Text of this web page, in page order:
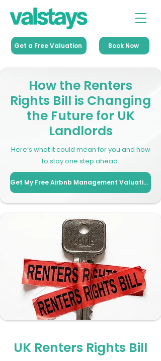
Get a Free Valuation Book Now
How the Renters
Rights Bill is Changing
the Future for UK
Landlords
Here’s what it could mean for you and how
to stay one step ahead.
Get My Free Airbnb Management Valuation
UK Renters Rights Bill